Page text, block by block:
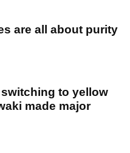
are all about purity
to yellow
made major